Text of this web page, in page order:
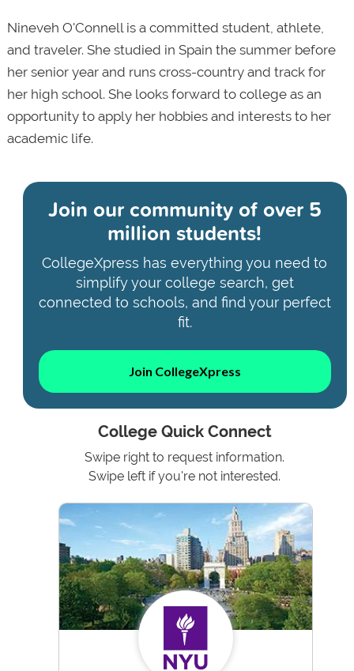
Nineveh O'Connell is a committed student, athlete,
and traveler. She studied in Spain the summer before
her senior year and runs cross-country and track for
her high school. She looks forward to college as an
opportunity to apply her hobbies and interests to her
academic life.
Join our community ofover 5
million students!
CollegeXpress has everything you need to
simplify your college search, get
connected to schools, and find your perfect
fit.
Join CollegeXpress
College Quick Connect
Swipe right to request information.
Swipe left if you're not interested.